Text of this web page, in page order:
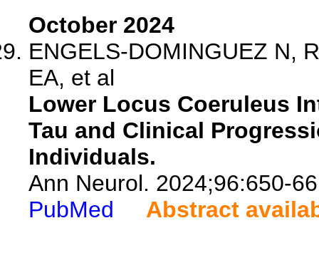
October 2024
ENGELS-DOMINGUEZ N,
EA, et al
Lower Locus Coeruleus
Tau and Clinical
Individuals.
Ann Neurol. 2024;96:650-
PubMed
Abstract